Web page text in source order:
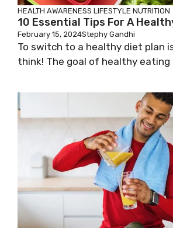
HEALTH AWARENESS LIFESTYLE NUTRITION
10 Essential Tips For A
February 15, 2024Stephy Gandhi
To switch to a healthy diet plan
think! The goal of healthy eating